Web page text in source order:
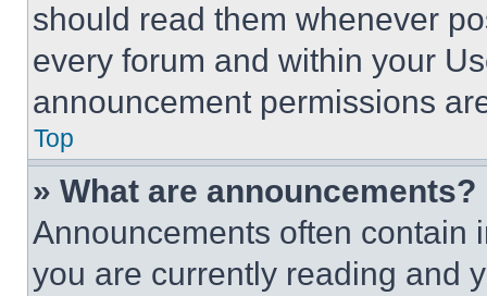
should read them whenever
every forum and within your
announcement permissions
Top
» What are announcements?
Announcements often contain
you are currently reading and